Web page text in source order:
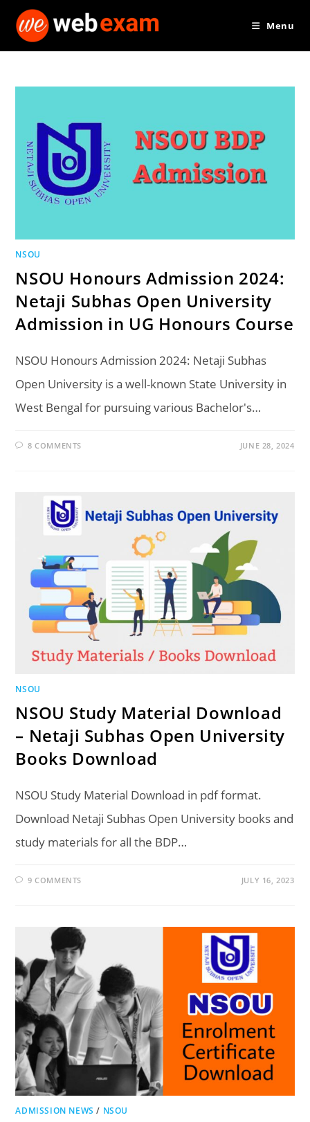
Menu
NSOU
NSOU Honours Admission 2024:
Netaji Subhas Open University
Admission in UG Honours Course
NSOU Honours Admission 2024: Netaji Subhas
Open University is a well-known State University in
West Bengal for pursuing various Bachelor's…
8 COMMENTS JUNE 28, 2024
NSOU
NSOU Study Material Download
– Netaji Subhas Open University
Books Download
NSOU Study Material Download in pdf format.
Download Netaji Subhas Open University books and
study materials for all the BDP…
9 COMMENTS JULY 16, 2023
ADMISSION NEWS / NSOU